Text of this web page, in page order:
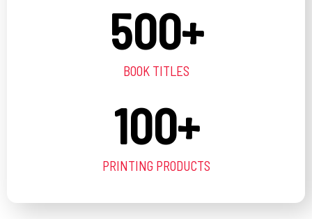
500+
BOOK TITLES
100+
PRINTING PRODUCTS